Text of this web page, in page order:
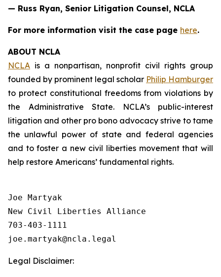
— Russ Ryan, Senior Litigation Counsel, NCLA
For more information visit the case page here.
ABOUT NCLA
NCLA is a nonpartisan, nonprofit civil rights group
founded by prominent legal scholar Philip Hamburger
to protect constitutional freedoms from violations by
the Administrative State. NCLA’s public-interest
litigation and other pro bono advocacy strive to tame
the unlawful power of state and federal agencies
and to foster a new civil liberties movement that will
help restore Americans’ fundamental rights.
Joe Martyak
New Civil Liberties Alliance
703-403-1111
Legal Disclaimer: